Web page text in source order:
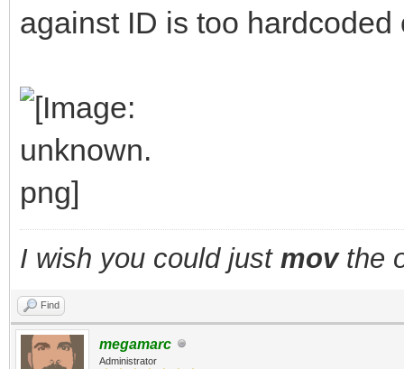
against ID is too hardcoded
I wish you could just movthe
Find
megamarc
Administrator